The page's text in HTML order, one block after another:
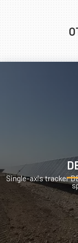
Single-axis tracker